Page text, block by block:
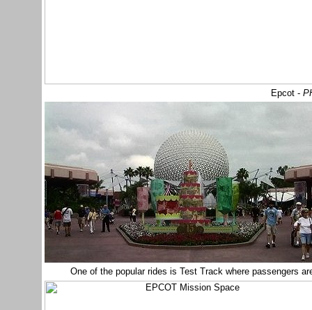
Epcot -
One of the popular rides is Test Track where passengers